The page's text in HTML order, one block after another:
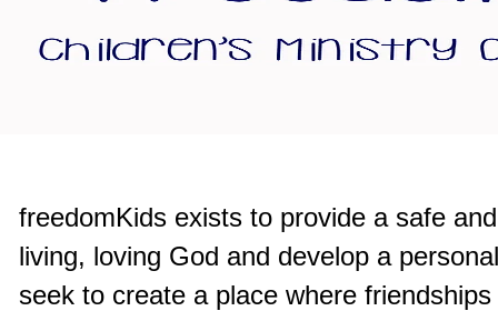
freedomKids exists to provide a safe
living, loving God and develop a
seek to create a place where